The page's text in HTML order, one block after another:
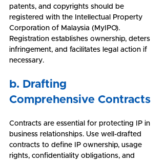
patents, and copyrights should be
registered with the Intellectual Property
Corporation of Malaysia (MyIPO).
Registration establishes ownership, deters
infringement, and facilitates legal action if
necessary.
b. Drafting
Comprehensive Contracts
Contracts are essential for protecting IP in
business relationships. Use well-drafted
contracts to define IP ownership, usage
rights, confidentiality obligations, and